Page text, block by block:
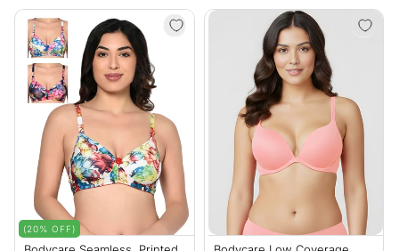
(20% OFF)